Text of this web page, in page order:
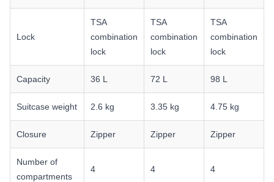
Lock
TSA
combination
lock
TSA
combination
lock
TSA
combination
lock
Capacity 36 L 72 L 98 L
Suitcase weight 2.6 kg 3.35 kg 4.75 kg
Closure Zipper Zipper Zipper
Number of
compartments
4 4 4